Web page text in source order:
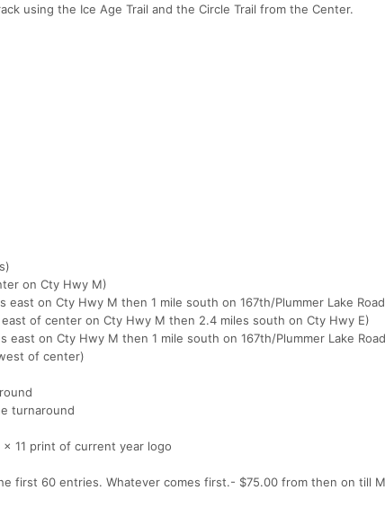
using the Ice Age Trail and the Circle Trail from the Center.
on Cty Hwy M)
east on Cty Hwy M then 1 mile south on 167th/Plummer Lake
of center on Cty Hwy M then 2.4 miles south on Cty Hwy E)
east on Cty Hwy M then 1 mile south on 167th/Plummer Lake
of center)
turnaround
x 11 print of current year logo
first 60 entries. Whatever comes first.- $75.00 from then on till